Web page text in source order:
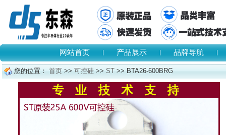
网站首页 产品展示 品牌导航
您的位置： 首页 >> 可控硅 >> ST >> BTA26-600BRG